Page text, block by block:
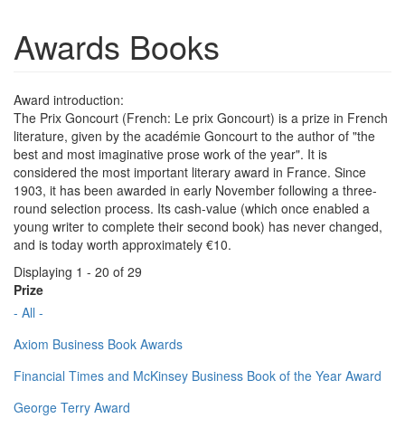
Awards Books
Award introduction:
The Prix Goncourt (French: Le prix Goncourt) is a prize in French
literature, given by the académie Goncourt to the author of "the
best and most imaginative prose work of the year". It is
considered the most important literary award in France. Since
1903, it has been awarded in early November following a three-
round selection process. Its cash-value (which once enabled a
young writer to complete their second book) has never changed,
and is today worth approximately €10.
Displaying 1 - 20 of 29
Prize
- All -
Axiom Business Book Awards
Financial Times and McKinsey Business Book of the Year Award
George Terry Award